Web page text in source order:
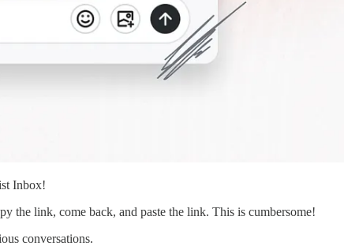
Inbox!
the link, come back, and paste the link. This is cumbersome!
conversations.